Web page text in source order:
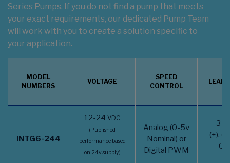
Series Pumps. If you do not find a pump that meets
your exact requirements, our dedicated Pump Team
will work with you to create a solution specific to
your application.
MODEL
NUMBERS
VOLTAGE
SPEED
CONTROL
LEAD
INTG6-244
12-24 VDC
(Published
performance based
on 24v supply)
Analog (0-5v
Nominal) or
Digital PWM
3
(+), (-